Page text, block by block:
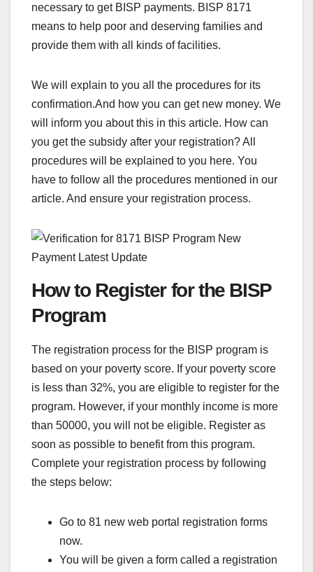
necessary to get BISP payments. BISP 8171
means to help poor and deserving families and
provide them with all kinds of facilities.
We will explain to you all the procedures for its
confirmation.And how you can get new money. We
will inform you about this in this article. How can
you get the subsidy after your registration? All
procedures will be explained to you here. You
have to follow all the procedures mentioned in our
article. And ensure your registration process.
How to Register for the BISP
Program
The registration process for the BISP program is
based on your poverty score. If your poverty score
is less than 32%, you are eligible to register for the
program. However, if your monthly income is more
than 50000, you will not be eligible. Register as
soon as possible to benefit from this program.
Complete your registration process by following
the steps below:
Go to 81 new web portal registration forms
now.
You will be given a form called a registration